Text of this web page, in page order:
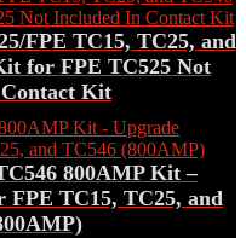
FPE TC15, TC25, and
for FPE TC525 Not
Kit
800AMP Kit –
TC15, TC25, and